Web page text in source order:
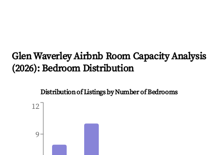
Glen WaverleyAirbnb Room Capacity Analysis
(2026): Bedroom Distribution
Distribution of Listings by Number of Bedrooms
9
12